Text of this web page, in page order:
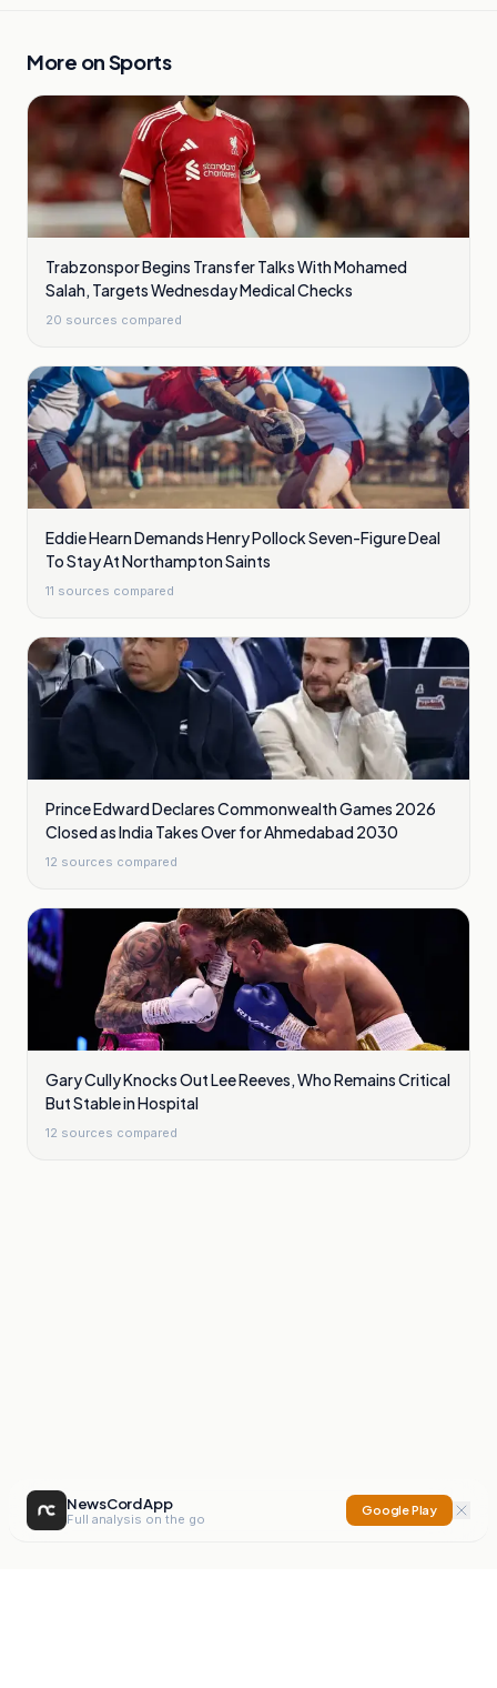
More onSports
Trabzonspor Begins Transfer Talks With Mohamed
Salah, Targets Wednesday Medical Checks
20 sources compared
Eddie Hearn Demands Henry Pollock Seven-Figure Deal
To Stay At Northampton Saints
11 sources compared
Prince Edward Declares Commonwealth Games 2026
Closed as India Takes Over for Ahmedabad 2030
12 sources compared
Gary Cully Knocks Out Lee Reeves, Who Remains Critical
But Stable in Hospital
12 sources compared
NewsCord App
Full analysis on the go
Google Play